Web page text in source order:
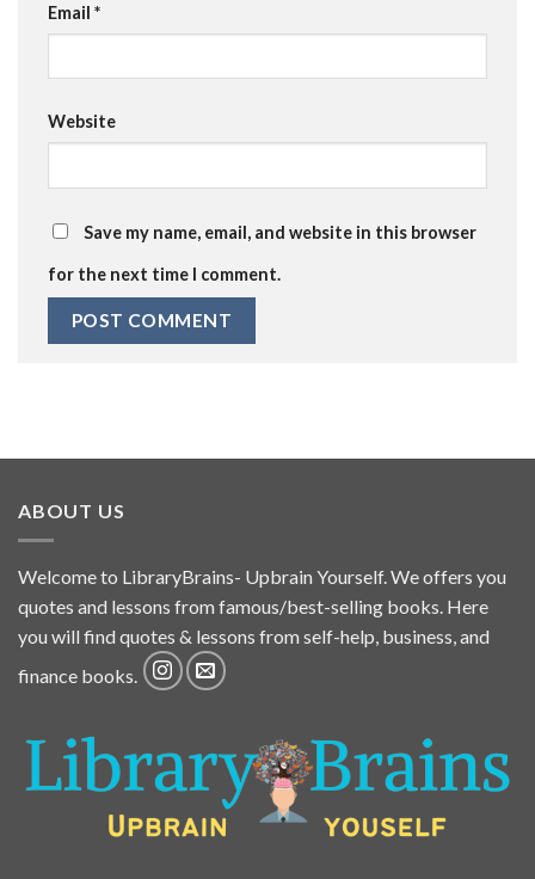
Email *
Website
Save my name, email, and website in this browser
for the next time I comment.
ABOUT US
Welcome to LibraryBrains- Upbrain Yourself. We offers you
quotes and lessons from famous/best-selling books. Here
you will find quotes & lessons from self-help, business, and
finance books.